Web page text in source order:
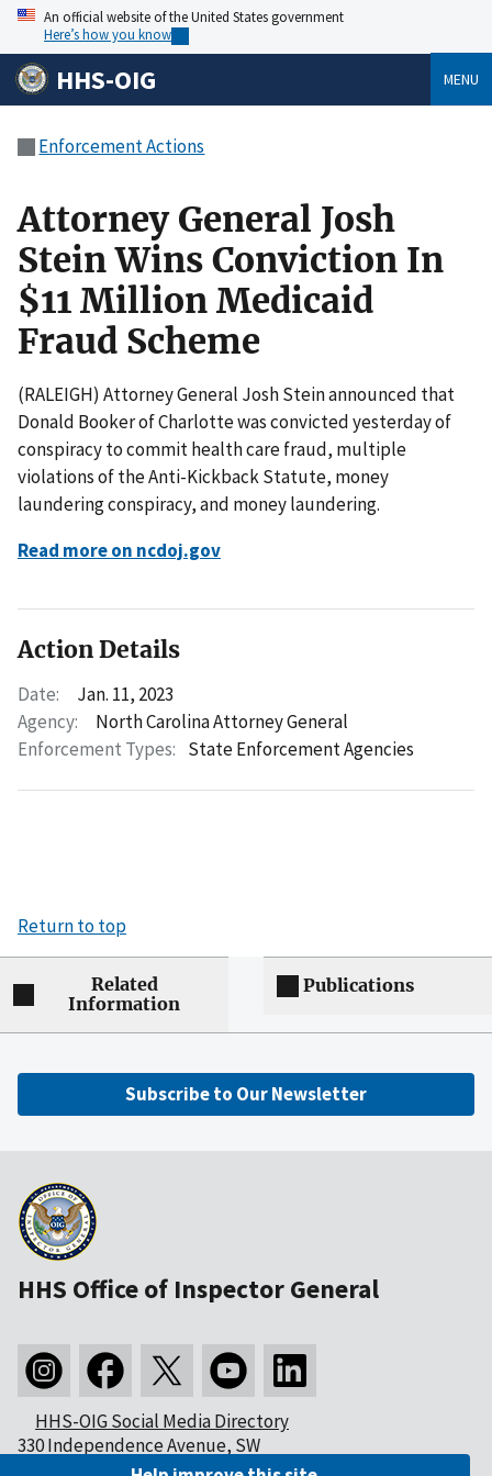
An official website of the United States government
Here’s how you know
HHS-OIG MENU
Enforcement Actions
Attorney General Josh
Stein Wins Conviction In
$11 Million Medicaid
Fraud Scheme
(RALEIGH) Attorney General Josh Stein announced that
Donald Booker of Charlotte was convicted yesterday of
conspiracy to commit health care fraud, multiple
violations of the Anti-Kickback Statute, money
laundering conspiracy, and money laundering.
Read more on ncdoj.gov
Action Details
Date:
Jan. 11, 2023
Agency:
North Carolina Attorney General
Enforcement Types: State Enforcement Agencies
Return to top
Related
Information
Publications
Subscribe to Our Newsletter
HHS Office of Inspector General
HHS-OIG Social Media Directory
330 Independence Avenue, SW
Washington, DC 20201